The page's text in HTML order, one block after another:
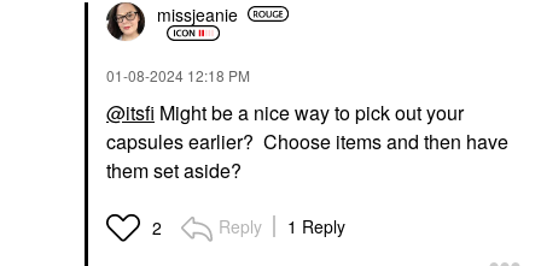
missjeanie
‎01-08-2024 12:18 PM
@itsfi Might be a nice way to pick out your
capsules earlier? Choose items and then have
them set aside?
2 Reply 1 Reply